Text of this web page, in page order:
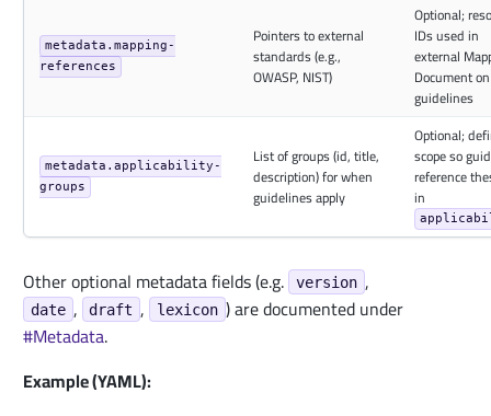
metadata.mapping-
references
Pointers to external
standards (e.g.,
OWASP, NIST)
Optional;
IDs used in
external
Document on
guidelines
metadata.applicability-
groups
List of groups (id, title,
description) for when
guidelines apply
Optional;
scope so
reference
in
Other optional metadata fields (e.g. version ,
date , draft , lexicon ) are documented under
#Metadata.
Example (YAML):